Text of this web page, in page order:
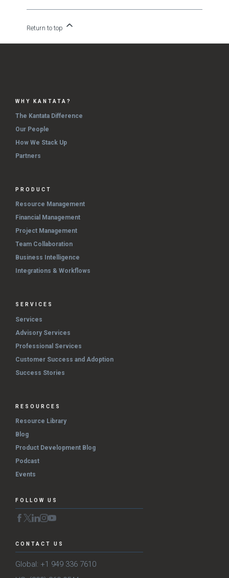
Return to top
WHY KANTATA?
The Kantata Difference
Our People
How We Stack Up
Partners
PRODUCT
Resource Management
Financial Management
Project Management
Team Collaboration
Business Intelligence
Integrations & Workflows
SERVICES
Services
Advisory Services
Professional Services
Customer Success and Adoption
Success Stories
RESOURCES
Resource Library
Blog
Product Development Blog
Podcast
Events
FOLLOW US
CONTACT US
Global: +1 949 336 7610